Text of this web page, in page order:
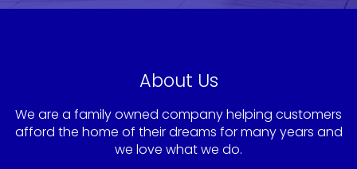
About Us
We are a family owned company helping customers
afford the home of their dreams for many years and
we love what we do.